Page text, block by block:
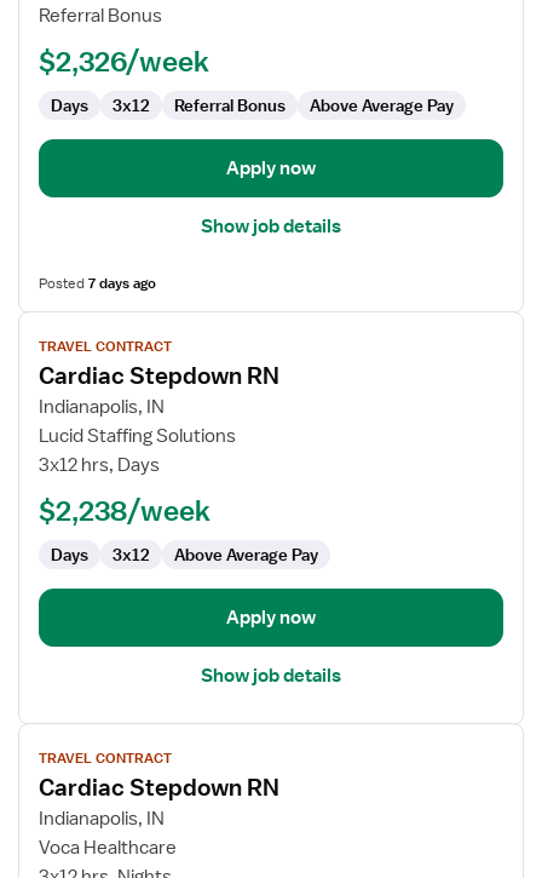
Referral Bonus
$2,326/week
Days 3x12 Referral Bonus Above Average Pay
Apply now
Show job details
Posted7 days ago
View
job
details
for
Cardiac
Stepdown
TRAVEL CONTRACT
Cardiac Stepdown RN
Indianapolis, IN
Lucid Staffing Solutions
3x12 hrs, Days
$2,238/week
Days 3x12 Above Average Pay
Apply now
Show job details
View
job
details
for
Cardiac
Stepdown
TRAVEL CONTRACT
Cardiac Stepdown RN
Indianapolis, IN
Voca Healthcare